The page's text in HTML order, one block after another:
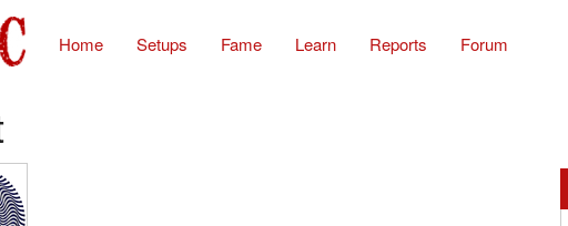
Home Setups Fame Learn Reports Forum